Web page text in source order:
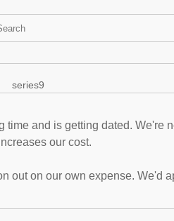
series9
time and is getting dated. We're
our cost.
out on our own expense. We'd